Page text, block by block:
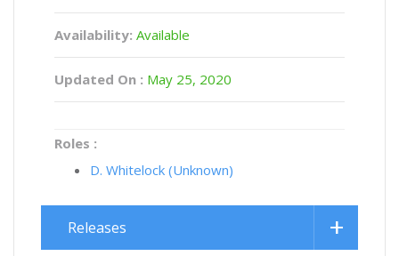
Availability: Available
Updated On : May 25, 2020
Roles :
D. Whitelock (Unknown)
Releases